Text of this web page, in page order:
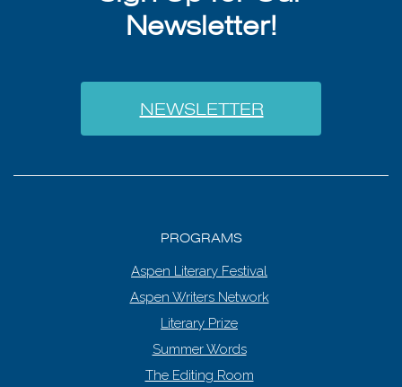
Newsletter!
NEWSLETTER
PROGRAMS
Aspen Literary Festival
Aspen Writers Network
Literary Prize
Summer Words
The Editing Room